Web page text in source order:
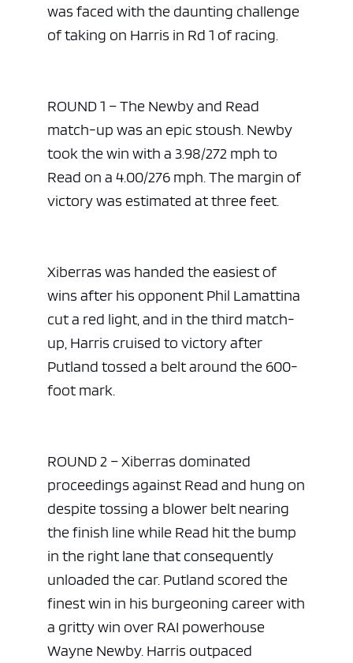
was faced with the daunting challenge
of taking on Harris in Rd 1 of racing.
ROUND 1 – The Newby and Read
match-up was an epic stoush. Newby
took the win with a 3.98/272 mph to
Read on a 4.00/276 mph. The margin of
victory was estimated at three feet.
Xiberras was handed the easiest of
wins after his opponent Phil Lamattina
cut a red light, and in the third match-
up, Harris cruised to victory after
Putland tossed a belt around the 600-
foot mark.
ROUND 2 – Xiberras dominated
proceedings against Read and hung on
despite tossing a blower belt nearing
the finish line while Read hit the bump
in the right lane that consequently
unloaded the car. Putland scored the
finest win in his burgeoning career with
a gritty win over RAI powerhouse
Wayne Newby. Harris outpaced